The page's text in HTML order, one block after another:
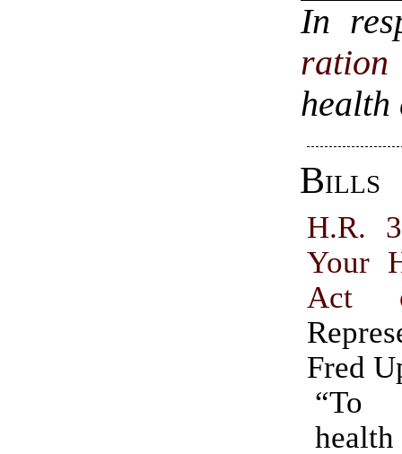
In
health
Bills
H.R.
Your
Act
Fred
“To